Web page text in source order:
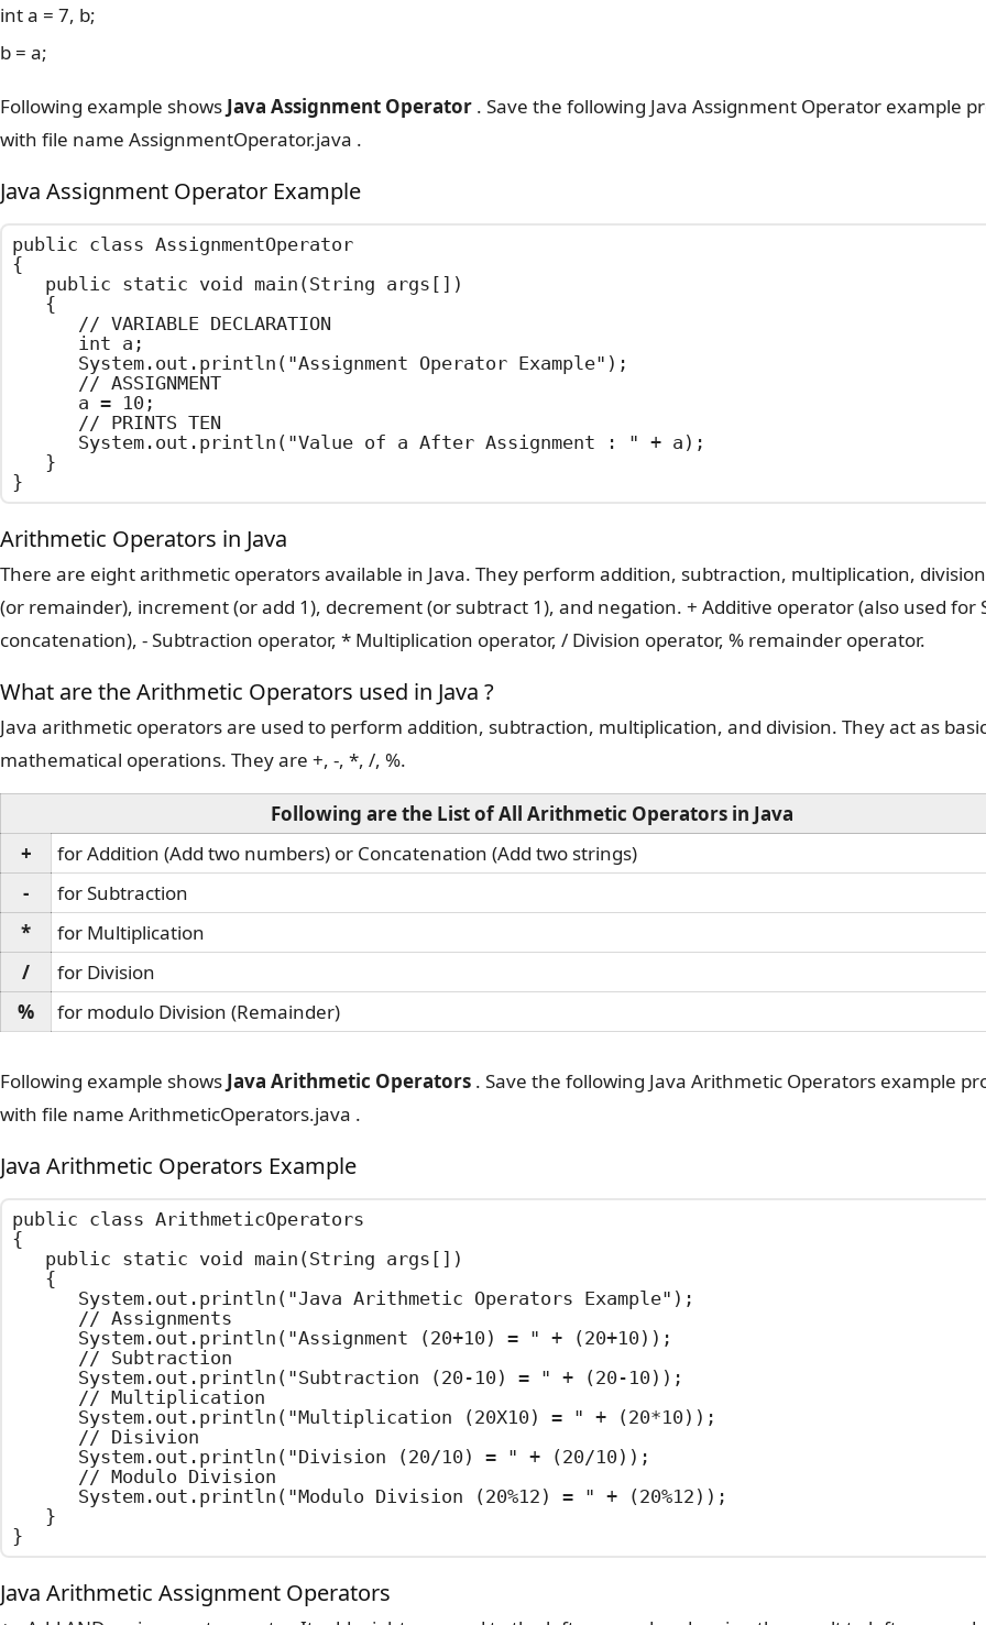
int a = 7, b;
b = a;
Following example shows Java Assignment Operator . Save the following Java Assignment Operator example
with file name AssignmentOperator.java .
Java Assignment Operator Example
public class AssignmentOperator
{
}
Arithmetic Operators in Java
There are eight arithmetic operators available in Java. They perform addition, subtraction, multiplication,
(or remainder), increment (or add 1), decrement (or subtract 1), and negation. + Additive operator (also used for
concatenation), - Subtraction operator, * Multiplication operator, / Division operator, % remainder operator.
What are the Arithmetic Operators used in Java ?
Java arithmetic operators are used to perform addition, subtraction, multiplication, and division. They act as
mathematical operations. They are +, -, *, /, %.
Following are the List of All Arithmetic Operators in Java
+
for Addition (Add two numbers) or Concatenation (Add two strings)
-
for Subtraction
*
for Multiplication
/
for Division
%
for modulo Division (Remainder)
Following example shows Java Arithmetic Operators . Save the following Java Arithmetic Operators example
with file name ArithmeticOperators.java .
Java Arithmetic Operators Example
public class ArithmeticOperators
{
}
Java Arithmetic Assignment Operators